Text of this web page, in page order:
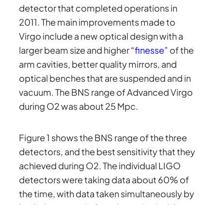
detector that completed operations in
2011. The main improvements made to
Virgo include a new optical design with a
larger beam size and higher“finesse” of the
arm cavities, better quality mirrors, and
optical benches that are suspended and in
vacuum. The BNS range of Advanced Virgo
during O2 was about 25 Mpc.
Figure 1 shows the BNS range of the three
detectors, and the best sensitivity that they
achieved during O2. The individual LIGO
detectors were taking data about 60% of
the time, with data taken simultaneously by